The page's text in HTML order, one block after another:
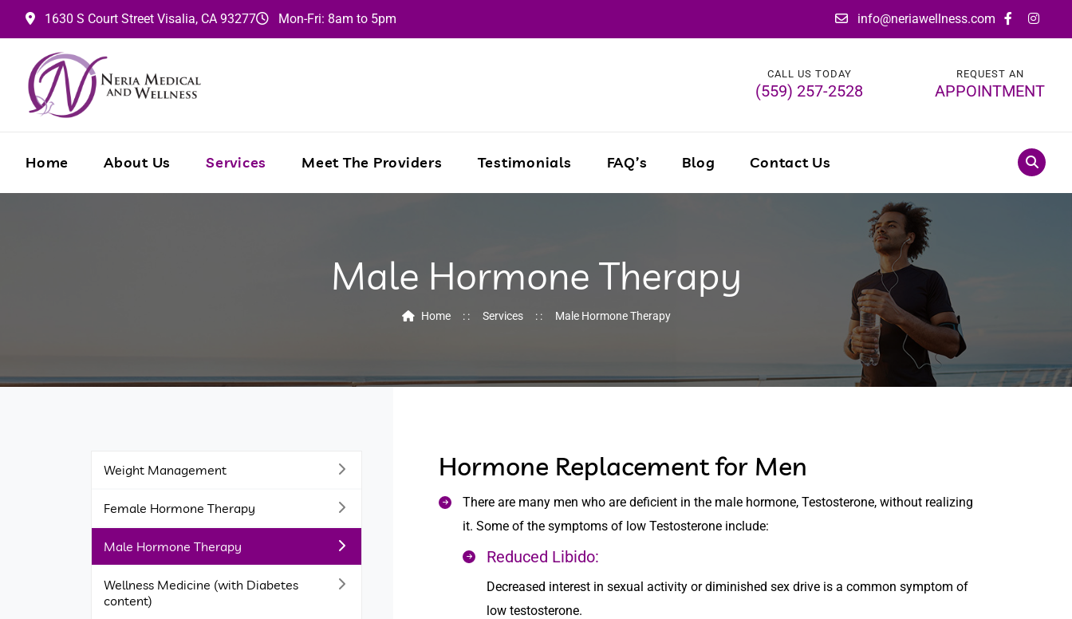
1630 S Court Street Visalia, CA 93277 Mon-Fri: 8am to 5pm info@neriawellness.com
CALL US TODAY
(559) 257-2528
REQUEST AN
APPOINTMENT
Home About Us Services Meet The Providers Testimonials FAQ’s Blog Contact Us
Male Hormone Therapy
Home Services Male Hormone Therapy
Hormone Replacement for Men
There are many men who are deficient in the male hormone, Testosterone, without realizing
it. Some of the symptoms of low Testosterone include:
Reduced Libido:
Decreased interest in sexual activity or diminished sex drive is a common symptom of
low testosterone.
Weight Management
Female Hormone Therapy
Male Hormone Therapy
Wellness Medicine (with Diabetes
content)